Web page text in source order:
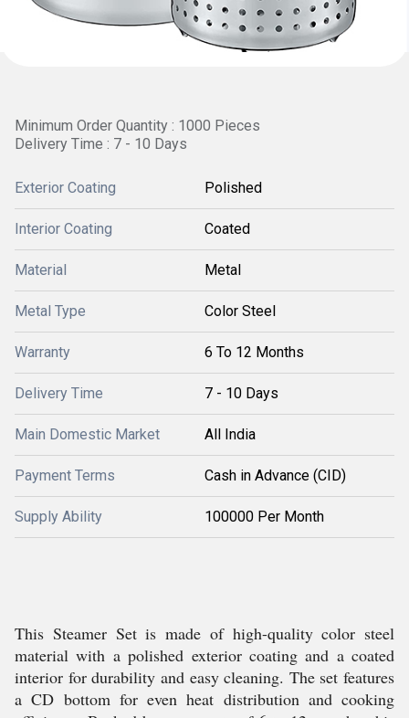
Minimum Order Quantity : 1000 Pieces
Delivery Time : 7 - 10 Days
Exterior Coating Polished
Interior Coating Coated
Material Metal
Metal Type Color Steel
Warranty 6 To 12 Months
Delivery Time 7 - 10 Days
Main Domestic Market All India
Payment Terms Cash in Advance (CID)
Supply Ability 100000 Per Month
This Steamer Set is made of high-quality color steel
material with a polished exterior coating and a coated
interior for durability and easy cleaning. The set features
a CD bottom for even heat distribution and cooking